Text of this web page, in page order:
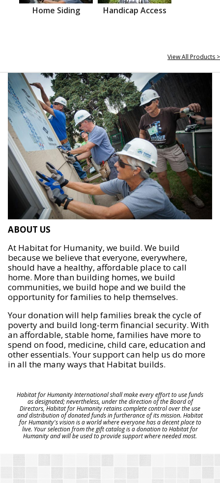
Home Siding Handicap Access
View All Products >
ABOUT US
At Habitat for Humanity, we build. We build
because we believe that everyone, everywhere,
should have a healthy, affordable place to call
home. More than building homes, we build
communities, we build hope and we build the
opportunity for families to help themselves.
Your donation will help families break the cycle of
poverty and build long-term financial security. With
an affordable, stable home, families have more to
spend on food, medicine, child care, education and
other essentials. Your support can help us do more
in all the many ways that Habitat builds.
Habitat for Humanity International shall make every effort to use funds
as designated; nevertheless, under the direction of the Board of
Directors, Habitat for Humanity retains complete control over the use
and distribution of donated funds in furtherance of its mission. Habitat
for Humanity's vision is a world where everyone has a decent place to
live. Your selection from the gift catalog is a donation to Habitat for
Humanity and will be used to provide support where needed most.